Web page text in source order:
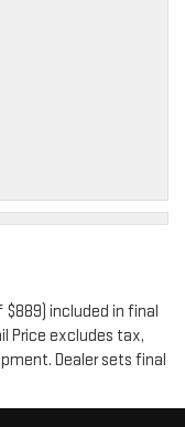
included in final
Price excludes tax,
Dealer sets final